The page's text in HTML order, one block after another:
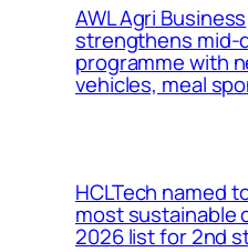
AWL Agri Business
strengthens mid-
programme with
vehicles, meal
HCLTech named
most sustainable
2026 list for 2nd